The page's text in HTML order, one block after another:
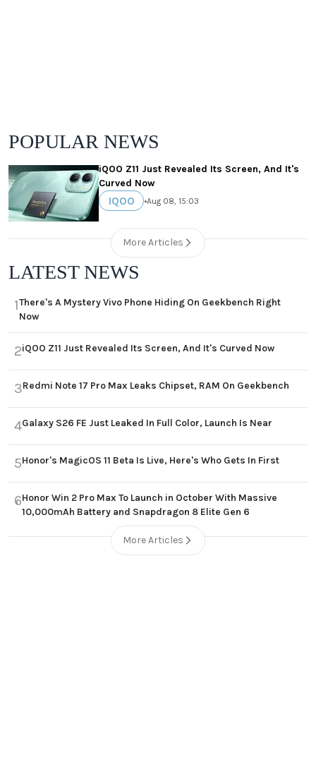
POPULAR NEWS
iQOO Z11 Just Revealed Its Screen, And It's
Curved Now
IQOO •Aug 08, 15:03
More Articles
LATEST NEWS
1There's A Mystery Vivo Phone Hiding On Geekbench Right
Now
2iQOO Z11 Just Revealed Its Screen, And It's Curved Now
3Redmi Note 17 Pro Max Leaks Chipset, RAM On Geekbench
4Galaxy S26 FE Just Leaked In Full Color, Launch Is Near
5Honor's MagicOS 11 Beta Is Live, Here's Who Gets In First
6Honor Win 2 Pro Max To Launch in October With Massive
10,000mAh Battery and Snapdragon 8 Elite Gen 6
More Articles